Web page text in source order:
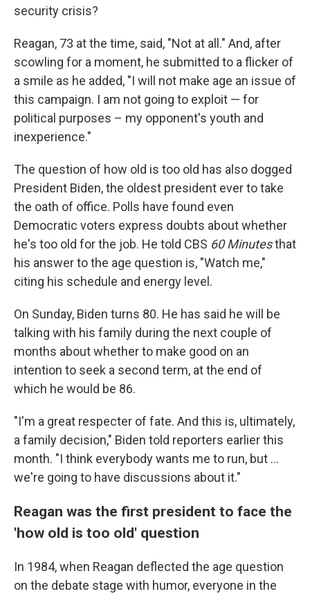
security crisis?
Reagan, 73 at the time, said, "Not at all." And, after
scowling for a moment, he submitted to a flicker of
a smile as he added, "I will not make age an issue of
this campaign. I am not going to exploit — for
political purposes – my opponent's youth and
inexperience."
The question of how old is too old has also dogged
President Biden, the oldest president ever to take
the oath of office. Polls have found even
Democratic voters express doubts about whether
he's too old for the job. He told CBS 60 Minutesthat
his answer to the age question is, "Watch me,"
citing his schedule and energy level.
On Sunday, Biden turns 80. He has said he will be
talking with his family during the next couple of
months about whether to make good on an
intention to seek a second term, at the end of
which he would be 86.
"I'm a great respecter of fate. And this is, ultimately,
a family decision," Biden told reporters earlier this
month. "I think everybody wants me to run, but ...
we're going to have discussions about it."
Reagan was the first president to face the
'how old is too old' question
In 1984, when Reagan deflected the age question
on the debate stage with humor, everyone in the